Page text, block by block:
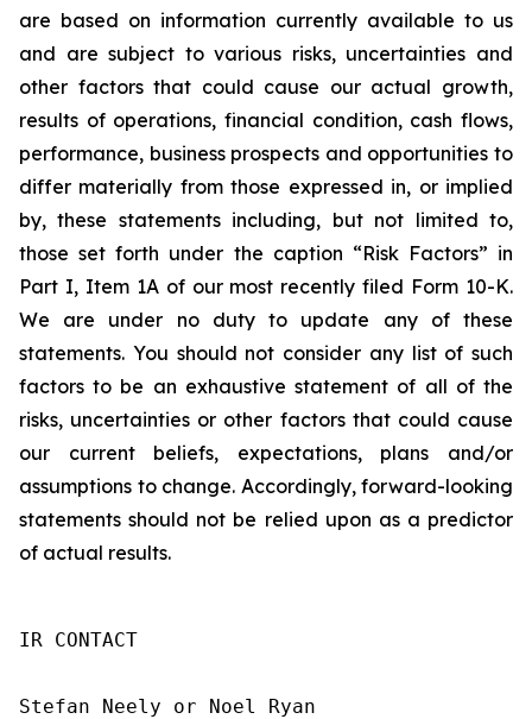
are based on information currently available to us
and are subject to various risks, uncertainties and
other factors that could cause our actual growth,
results of operations, financial condition, cash flows,
performance, business prospects and opportunities to
differ materially from those expressed in, or implied
by, these statements including, but not limited to,
those set forth under the caption “Risk Factors” in
Part I, Item 1A of our most recently filed Form 10-K.
We are under no duty to update any of these
statements. You should not consider any list of such
factors to be an exhaustive statement of all of the
risks, uncertainties or other factors that could cause
our current beliefs, expectations, plans and/or
assumptions to change. Accordingly, forward-looking
statements should not be relied upon as a predictor
of actual results.
IR CONTACT
Stefan Neely or Noel Ryan